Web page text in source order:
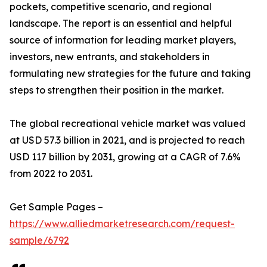
pockets, competitive scenario, and regional
landscape. The report is an essential and helpful
source of information for leading market players,
investors, new entrants, and stakeholders in
formulating new strategies for the future and taking
steps to strengthen their position in the market.
The global recreational vehicle market was valued
at USD 57.3 billion in 2021, and is projected to reach
USD 117 billion by 2031, growing at a CAGR of 7.6%
from 2022 to 2031.
Get Sample Pages –
https://www.alliedmarketresearch.com/request-
sample/6792